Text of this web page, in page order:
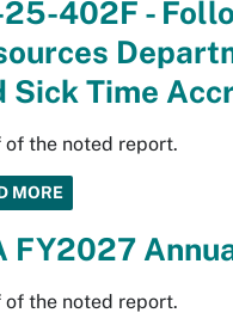
402F -
Sick Time
of the noted report.
MORE
FY2027
of the noted report.